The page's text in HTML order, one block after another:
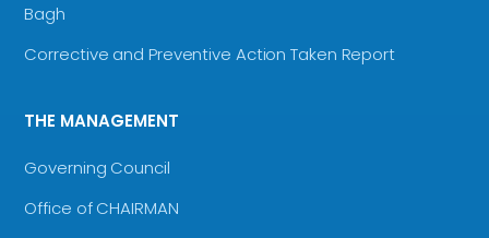
Bagh
Corrective and Preventive Action Taken Report
THE MANAGEMENT
Governing Council
Office of CHAIRMAN